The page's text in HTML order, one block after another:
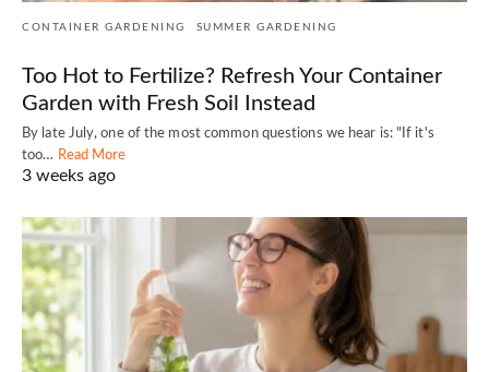
CONTAINER GARDENING SUMMER GARDENING
Too Hot to Fertilize? Refresh Your Container
Garden with Fresh Soil Instead
By late July, one of the most common questions we hear is: "If it's
too… Read More
3 weeks ago